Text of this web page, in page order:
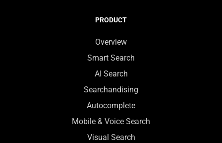
PRODUCT
Overview
Smart Search
AI Search
Searchandising
Autocomplete
Mobile & Voice Search
Visual Search